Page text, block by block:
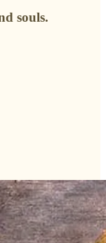
souls.